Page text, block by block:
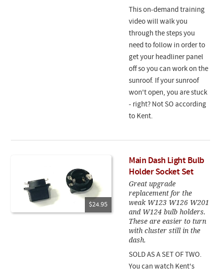
This on-demand training
video will walk you
through the steps you
need to follow in order to
get your headliner panel
off so you can work on the
sunroof. If your sunroof
won't open, you are stuck
- right? Not SO according
to Kent.
$24.95
Main Dash Light Bulb
Holder Socket Set
Great upgrade
replacement for the
weak W123 W126 W201
and W124 bulb holders.
These are easier to turn
with cluster still in the
dash.
SOLD AS A SET OF TWO.
You can watch Kent's